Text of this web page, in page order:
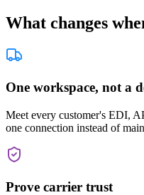
What changes
One workspace, not a
Meet every customer's EDI,
one connection instead of
Prove carrier trust